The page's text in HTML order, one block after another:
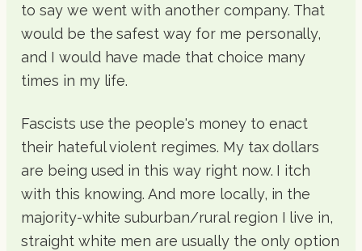
to say we went with another company. That
would be the safest way for me personally,
and I would have made that choice many
times in my life.
Fascists use the people's money to enact
their hateful violent regimes. My tax dollars
are being used in this way right now. I itch
with this knowing. And more locally, in the
majority-white suburban/rural region I live in,
straight white men are usually the only option